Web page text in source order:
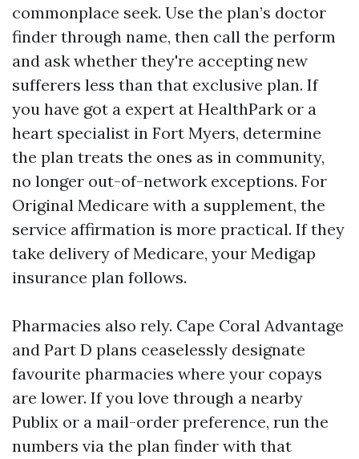
commonplace seek. Use the plan’s doctor
finder through name, then call the perform
and ask whether they're accepting new
sufferers less than that exclusive plan. If
you have got a expert at HealthPark or a
heart specialist in Fort Myers, determine
the plan treats the ones as in community,
no longer out-of-network exceptions. For
Original Medicare with a supplement, the
service affirmation is more practical. If they
take delivery of Medicare, your Medigap
insurance plan follows.
Pharmacies also rely. Cape Coral Advantage
and Part D plans ceaselessly designate
favourite pharmacies where your copays
are lower. If you love through a nearby
Publix or a mail-order preference, run the
numbers via the plan finder with that